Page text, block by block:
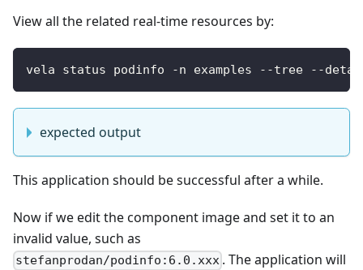
View all the related real-time resources by:
vela status podinfo -n examples --tree --
expected output
This application should be successful after a while.
Now if we edit the component image and set it to an
invalid value, such as
stefanprodan/podinfo:6.0.xxx . The application will